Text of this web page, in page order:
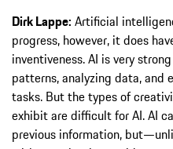
Dirk Lappe: Artificial
progress, however, it does
inventiveness. AI is very
patterns, analyzing data, and
tasks. But the types of
exhibit are difficult for AI. AI
previous information,